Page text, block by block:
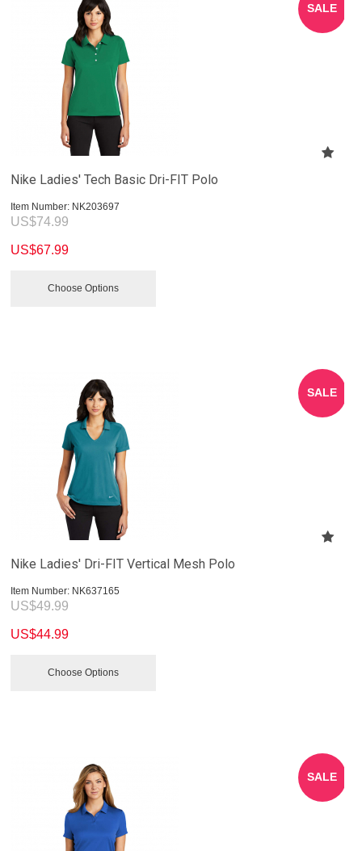
SALE
Nike Ladies' Tech Basic Dri-FIT Polo
Item Number: NK203697
US$74.99
US$67.99
Choose Options
SALE
Nike Ladies' Dri-FIT Vertical Mesh Polo
Item Number: NK637165
US$49.99
US$44.99
Choose Options
SALE